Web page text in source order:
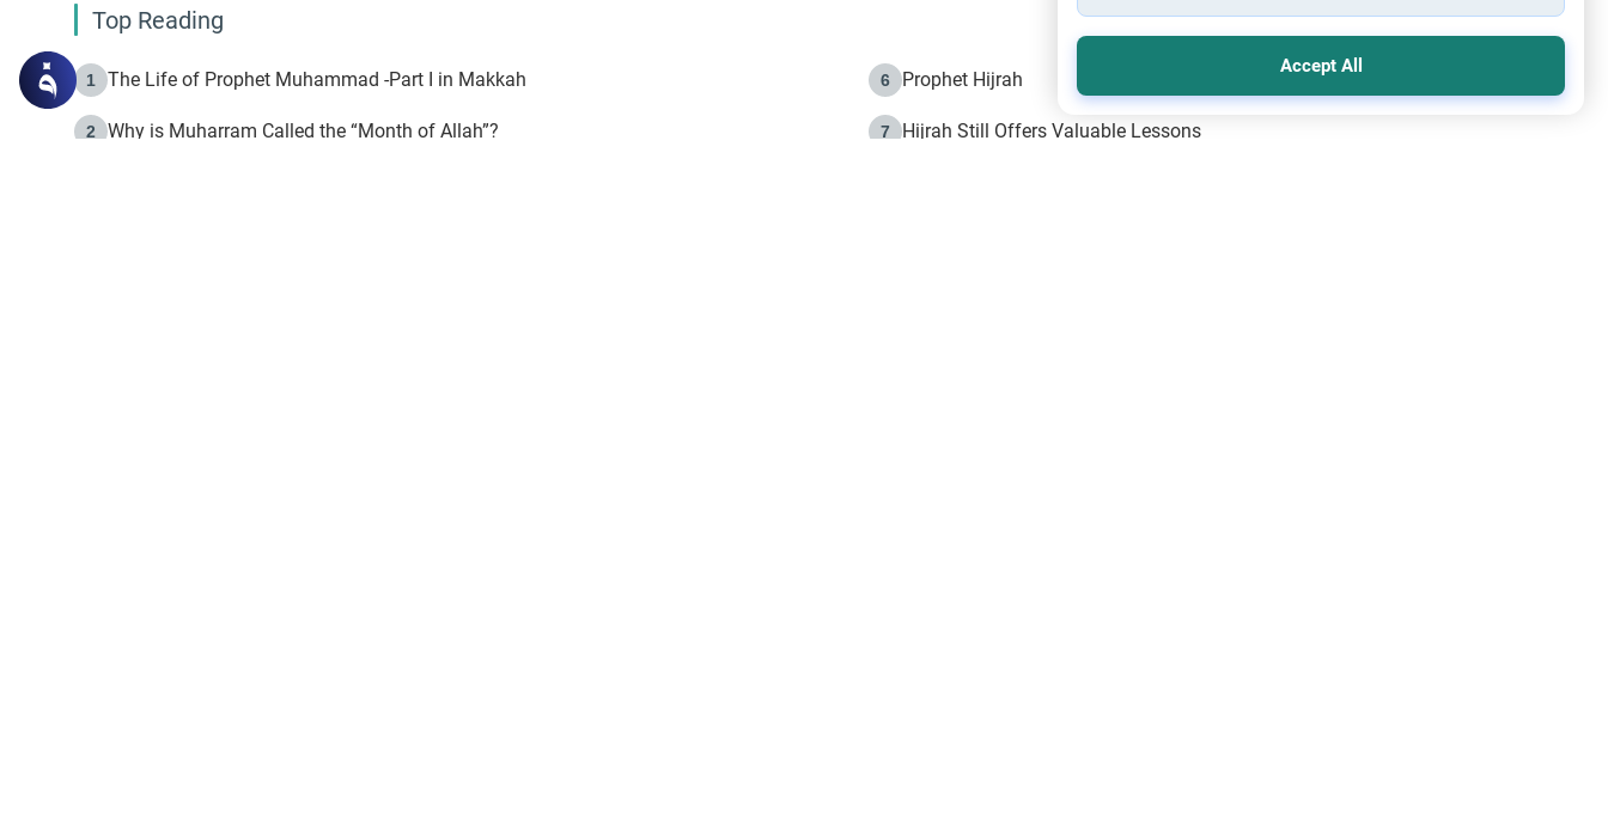
Top Reading
1 The Life of Prophet Muhammad -Part I in Makkah
2 Why is Muharram Called the “Month of Allah”?
6 Prophet Hijrah
7 Hijrah Still Offers Valuable Lessons
Accept All